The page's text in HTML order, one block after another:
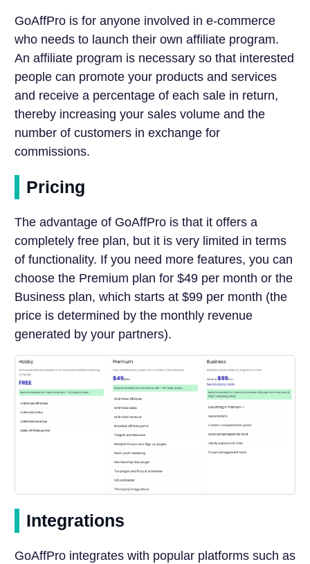
GoAffPro is for anyone involved in e-commerce
who needs to launch their own affiliate program.
An affiliate program is necessary so that interested
people can promote your products and services
and receive a percentage of each sale in return,
thereby increasing your sales volume and the
number of customers in exchange for
commissions.
Pricing
The advantage of GoAffPro is that it offers a
completely free plan, but it is very limited in terms
of functionality. If you need more features, you can
choose the Premium plan for $49 per month or the
Business plan, which starts at $99 per month (the
price is determined by the monthly revenue
generated by your partners).
Integrations
GoAffPro integrates with popular platforms such as